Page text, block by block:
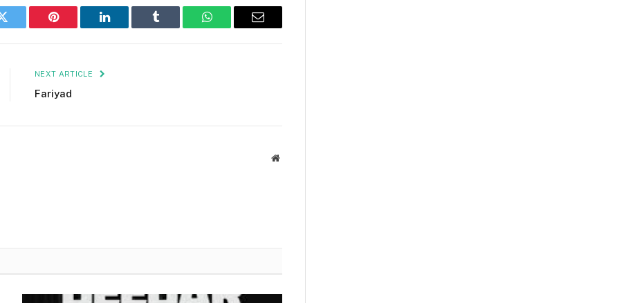
Twitter Pinterest LinkedIn Tumblr WhatsAppEmail
NEXT ARTICLE
Fariyad
Website